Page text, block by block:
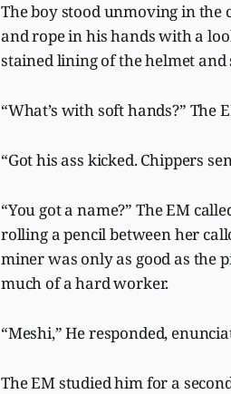
The boy stood unmoving in
and rope in his hands with a
stained lining of the helmet
“What’s with soft hands?” The
“Got his ass kicked. Chippers
“You got a name?” The EM
rolling a pencil between her
miner was only as good as the
much of a hard worker.
“Meshi,” He responded,
The EM studied him for a